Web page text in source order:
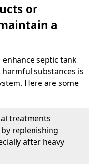
or
a
septic tank
substances is
Here are some
treatments
replenishing
after heavy